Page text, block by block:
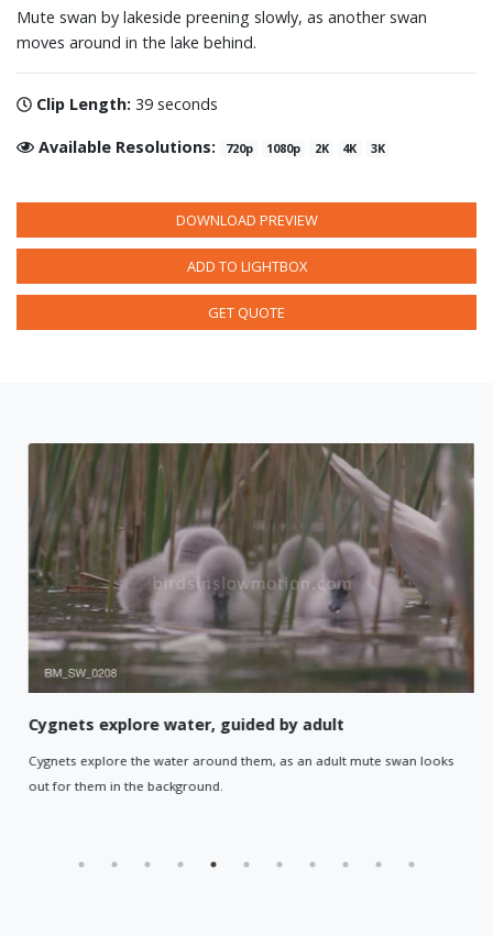
Mute swan by lakeside preening slowly, as another swan
moves around in the lake behind.
Clip Length:39 seconds
Available Resolutions: 720p 1080p 2K 4K 3K
DOWNLOAD PREVIEW
ADD TO LIGHTBOX
GET QUOTE
Cygnets explore water, guided by adult
Cygnets explore the water around them, as an adult mute swan looks
out for them in the background.